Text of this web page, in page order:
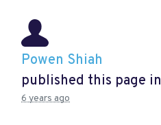
Powen Shiah
published this page in
6 years ago